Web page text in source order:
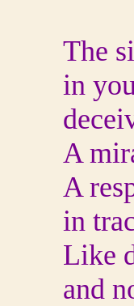
The
in
A
A
in
Like
and